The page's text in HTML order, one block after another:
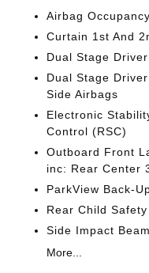
Airbag
Curtain 1st And
Dual Stage
Dual Stage
Side Airbags
Electronic
Control (RSC)
Outboard Front
inc: Rear Center
ParkView Back-
Rear Child
Side Impact
More...